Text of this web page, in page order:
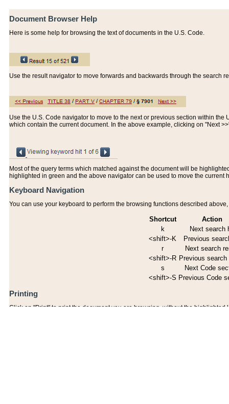
Document Browser Help
Here is some help for browsing the text of documents in the U.S. Code.
Use the result navigator to move forwards and backwards through the search
Use the U.S. Code navigator to move to the next or previous section within the
which contain the current document. In the above example, clicking on "Next
Most of the query terms which matched against the document will be
highlighted in green and the above navigator can be used to move the current
Keyboard Navigation
You can use your keyboard to perform the browsing functions described
Shortcut
Action
k
Next search
<shift>-K
Previous
r
Next search
<shift>-R Previous search
s
Next Code
<shift>-S Previous Code
Printing
Click on "Print" to print the document you are browsing, without the highlighted